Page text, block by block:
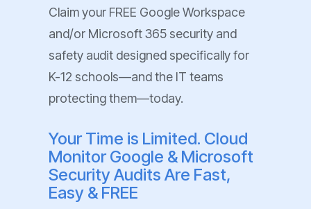
Claim your FREE Google Workspace
and/or Microsoft 365 security and
safety audit designed specifically for
K-12 schools—and the IT teams
protecting them—today.
Your Time is Limited. Cloud
Monitor Google & Microsoft
Security Audits Are Fast,
Easy & FREE